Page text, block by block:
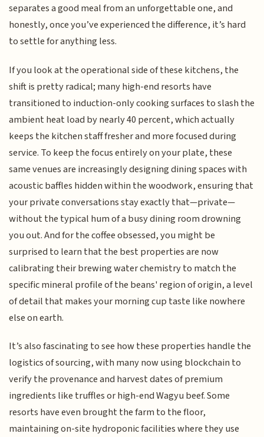
separates a good meal from an unforgettable one, and
honestly, once you’ve experienced the difference, it’s hard
to settle for anything less.
If you look at the operational side of these kitchens, the
shift is pretty radical; many high-end resorts have
transitioned to induction-only cooking surfaces to slash the
ambient heat load by nearly 40 percent, which actually
keeps the kitchen staff fresher and more focused during
service. To keep the focus entirely on your plate, these
same venues are increasingly designing dining spaces with
acoustic baffles hidden within the woodwork, ensuring that
your private conversations stay exactly that—private—
without the typical hum of a busy dining room drowning
you out. And for the coffee obsessed, you might be
surprised to learn that the best properties are now
calibrating their brewing water chemistry to match the
specific mineral profile of the beans' region of origin, a level
of detail that makes your morning cup taste like nowhere
else on earth.
It’s also fascinating to see how these properties handle the
logistics of sourcing, with many now using blockchain to
verify the provenance and harvest dates of premium
ingredients like truffles or high-end Wagyu beef. Some
resorts have even brought the farm to the floor,
maintaining on-site hydroponic facilities where they use